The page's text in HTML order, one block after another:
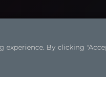
Privacy Policy | Cookies
By clicking